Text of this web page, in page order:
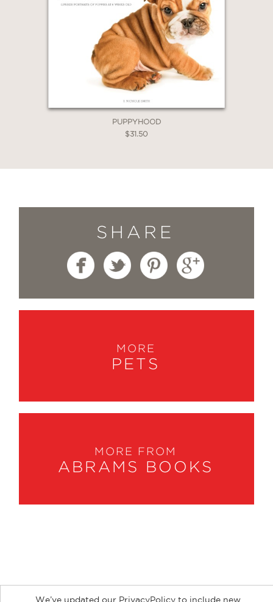
PUPPYHOOD
$31.50
SHARE
MORE
PETS
MORE FROM
ABRAMS BOOKS
About Contact Careers Catalogs Customer FAQ
We’ve updated our PrivacyPolicy to include new